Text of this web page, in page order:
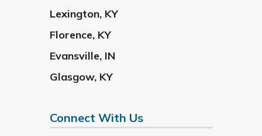
Lexington, KY
Florence, KY
Evansville, IN
Glasgow, KY
Connect With Us